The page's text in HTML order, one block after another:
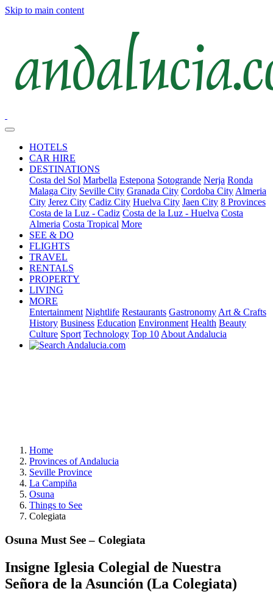
Skip to main content
HOTELS
CAR HIRE
DESTINATIONS
Costa del Sol Marbella Estepona Sotogrande Nerja Ronda
Malaga City Seville City Granada City Cordoba City Almeria
City Jerez City Cadiz City Huelva City Jaen City 8 Provinces
Costa de la Luz - Cadiz Costa de la Luz - Huelva Costa
Almeria Costa Tropical More
SEE & DO
FLIGHTS
TRAVEL
RENTALS
PROPERTY
LIVING
MORE
Entertainment Nightlife Restaurants Gastronomy Art & Crafts
History Business Education Environment Health Beauty
Culture Sport Technology Top 10 About Andalucia
Home
Provinces of Andalucia
Seville Province
La Campiña
Osuna
Things to See
Colegiata
Osuna Must See – Colegiata
Insigne Iglesia Colegial de Nuestra
Señora de la Asunción (La Colegiata)